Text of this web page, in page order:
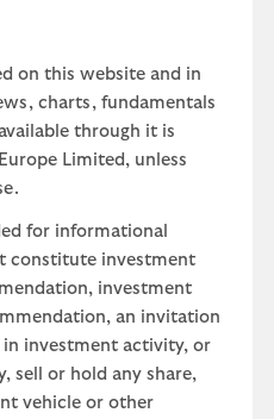
on this website and in
charts, fundamentals
through it is
Limited, unless
for informational
constitute investment
investment
an invitation
investment activity, or
sell or hold any share,
vehicle or other